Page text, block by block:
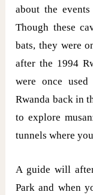
about the
Though these
bats, they were
after the 1994
were once
Rwanda back in
to explore
tunnels where
A guide will
Park and when